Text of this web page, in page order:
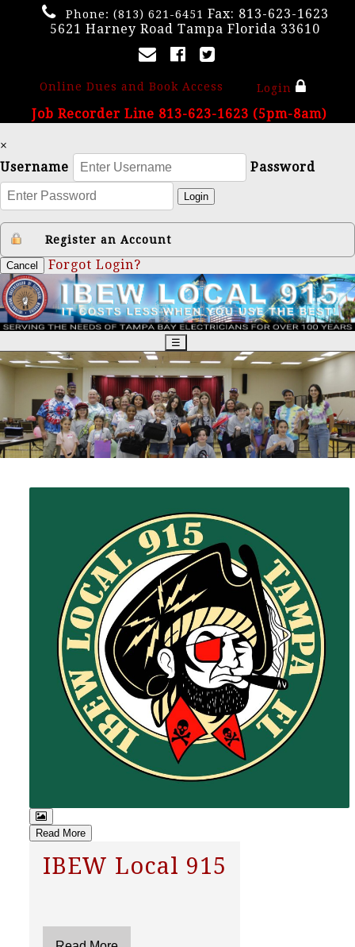
Phone: (813) 621-6451 Fax: 813-623-1623
5621 Harney Road Tampa Florida 33610
Online Dues and Book Access Login
Job Recorder Line 813-623-1623 (5pm-8am)
×
Username
Password
Login
Register an Account
Cancel Forgot Login?
☰
Read More
IBEW Local 915